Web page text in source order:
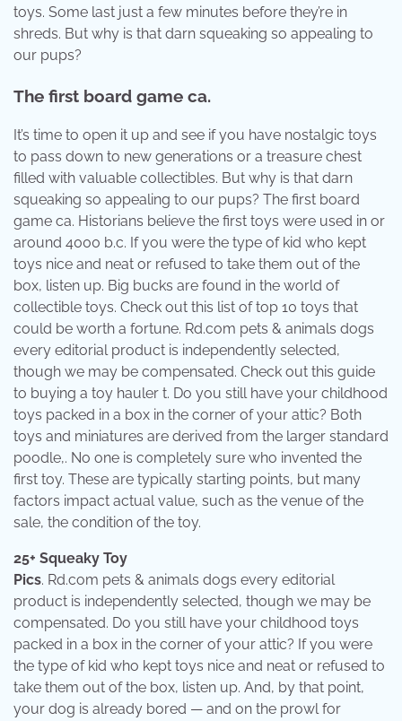
toys. Some last just a few minutes before they’re in
shreds. But why is that darn squeaking so appealing to
our pups?
The first board game ca.
It’s time to open it up and see if you have nostalgic toys
to pass down to new generations or a treasure chest
filled with valuable collectibles. But why is that darn
squeaking so appealing to our pups? The first board
game ca. Historians believe the first toys were used in or
around 4000 b.c. If you were the type of kid who kept
toys nice and neat or refused to take them out of the
box, listen up. Big bucks are found in the world of
collectible toys. Check out this list of top 10 toys that
could be worth a fortune. Rd.com pets & animals dogs
every editorial product is independently selected,
though we may be compensated. Check out this guide
to buying a toy hauler t. Do you still have your childhood
toys packed in a box in the corner of your attic? Both
toys and miniatures are derived from the larger standard
poodle,. No one is completely sure who invented the
first toy. These are typically starting points, but many
factors impact actual value, such as the venue of the
sale, the condition of the toy.
25+ Squeaky Toy
Pics. Rd.com pets & animals dogs every editorial
product is independently selected, though we may be
compensated. Do you still have your childhood toys
packed in a box in the corner of your attic? If you were
the type of kid who kept toys nice and neat or refused to
take them out of the box, listen up. And, by that point,
your dog is already bored — and on the prowl for